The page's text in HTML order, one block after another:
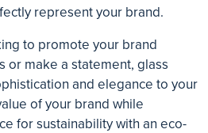
represent your brand.
to promote your brand
or make a statement, glass
and elegance to your
of your brand while
for sustainability with an eco-